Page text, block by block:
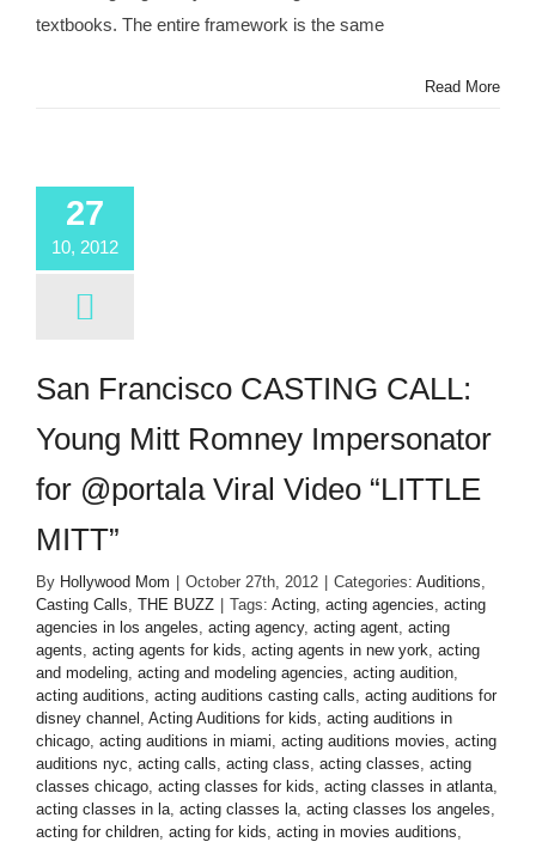
textbooks. The entire framework is the same
Read More
27
10, 2012
San Francisco CASTING CALL:
Young Mitt Romney Impersonator
for @portala Viral Video “LITTLE
MITT”
By Hollywood Mom October 27th, 2012 Categories: Auditions,
Casting Calls, THE BUZZ Tags: Acting, acting agencies, acting
agencies in los angeles, acting agency, acting agent, acting
agents, acting agents for kids, acting agents in new york, acting
and modeling, acting and modeling agencies, acting audition,
acting auditions, acting auditions casting calls, acting auditions for
disney channel , Acting Auditions for kids, acting auditions in
chicago, acting auditions in miami, acting auditions movies, acting
auditions nyc, acting calls, acting class, acting classes, acting
classes chicago, acting classes for kids, acting classes in atlanta,
acting classes in la, acting classes la, acting classes los angeles,
acting for children, acting for kids, acting in movies auditions,